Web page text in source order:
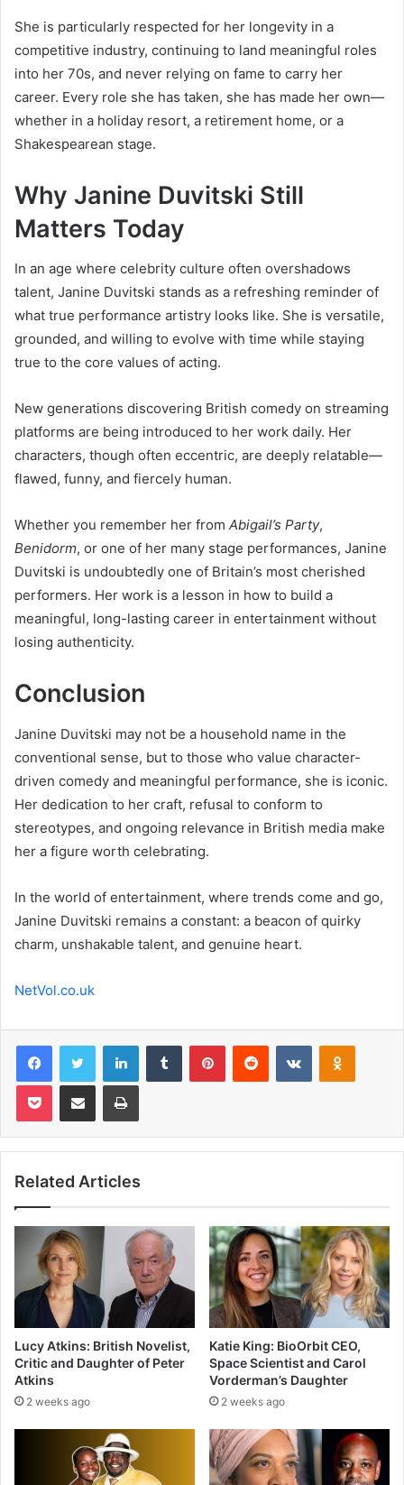
She is particularly respected for her longevity in a
competitive industry, continuing to land meaningful roles
into her 70s, and never relying on fame to carry her
career. Every role she has taken, she has made her own—
whether in a holiday resort, a retirement home, or a
Shakespearean stage.
Why Janine Duvitski Still
Matters Today
In an age where celebrity culture often overshadows
talent, Janine Duvitski stands as a refreshing reminder of
what true performance artistry looks like. She is versatile,
grounded, and willing to evolve with time while staying
true to the core values of acting.
New generations discovering British comedy on streaming
platforms are being introduced to her work daily. Her
characters, though often eccentric, are deeply relatable—
flawed, funny, and fiercely human.
Whether you remember her from Abigail’s Party,
Benidorm, or one of her many stage performances, Janine
Duvitski is undoubtedly one of Britain’s most cherished
performers. Her work is a lesson in how to build a
meaningful, long-lasting career in entertainment without
losing authenticity.
Conclusion
Janine Duvitski may not be a household name in the
conventional sense, but to those who value character-
driven comedy and meaningful performance, she is iconic.
Her dedication to her craft, refusal to conform to
stereotypes, and ongoing relevance in British media make
her a figure worth celebrating.
In the world of entertainment, where trends come and go,
Janine Duvitski remains a constant: a beacon of quirky
charm, unshakable talent, and genuine heart.
NetVol.co.uk
FacebookTwitter LinkedInTumblr PinterestReddit VKontakte
Pocket Share via Email Print
Related Articles
Lucy Atkins: British Novelist,
Critic and Daughter of Peter
Atkins
2 weeks ago
Katie King: BioOrbit CEO,
Space Scientist and Carol
Vorderman’s Daughter
2 weeks ago